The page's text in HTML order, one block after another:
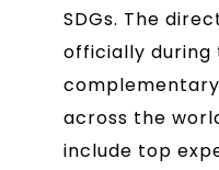
SDGs. The
officially during
across the
include top